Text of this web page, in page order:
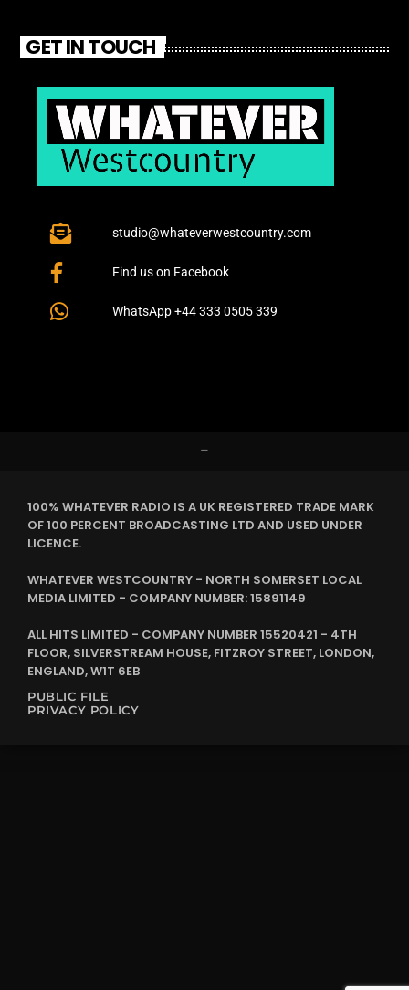
GET IN TOUCH
studio@whateverwestcountry.com
Find us on Facebook
WhatsApp +44 333 0505 339
–
100% WHATEVER RADIO IS A UK REGISTERED TRADE MARK
OF 100 PERCENT BROADCASTING LTD AND USED UNDER
LICENCE.
WHATEVER WESTCOUNTRY - NORTH SOMERSET LOCAL
MEDIA LIMITED - COMPANY NUMBER: 15891149
ALL HITS LIMITED - COMPANY NUMBER 15520421 - 4TH
FLOOR, SILVERSTREAM HOUSE, FITZROY STREET, LONDON,
ENGLAND, W1T 6EB
PUBLIC FILE
PRIVACY POLICY